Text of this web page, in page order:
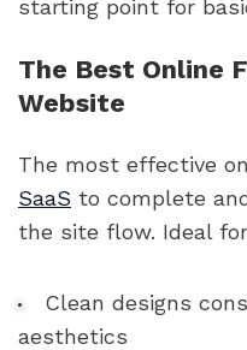
starting point for
The Best Online
Website
The most effective
SaaS to complete
the site flow. Ideal
Clean designs
aesthetics